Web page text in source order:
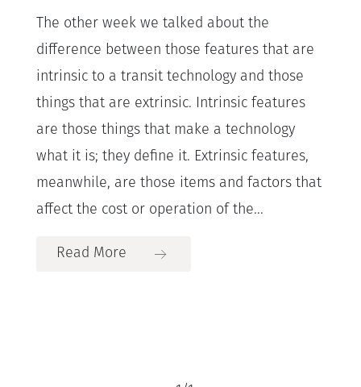
The other week we talked about the
difference between those features that are
intrinsic to a transit technology and those
things that are extrinsic. Intrinsic features
are those things that make a technology
what it is; they define it. Extrinsic features,
meanwhile, are those items and factors that
affect the cost or operation of the...
Read More